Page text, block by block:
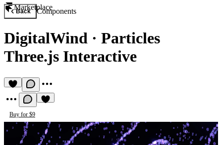
Marketplace
Back Components
DigitalWind · Particles
Three.js Interactive
Buy for $9